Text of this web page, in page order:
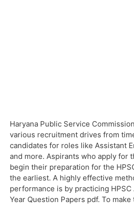
Haryana Public Service
various recruitment drives from
candidates for roles like Assistant
and more. Aspirants who apply for
begin their preparation for the
the earliest. A highly effective
performance is by practicing HPSC
Year Question Papers pdf. To